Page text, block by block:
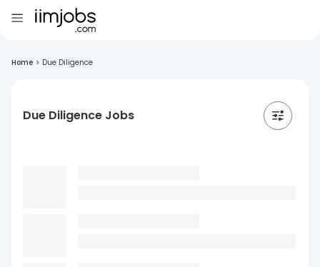
Home > Due Diligence
Due Diligence Jobs